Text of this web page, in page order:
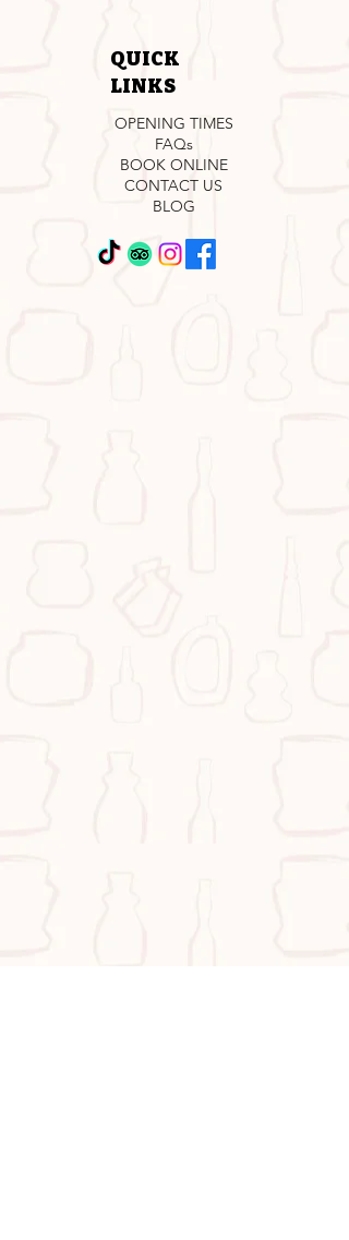
QUICK
LINKS
OPENING TIMES
FAQs
BOOK ONLINE
CONTACT US
BLOG